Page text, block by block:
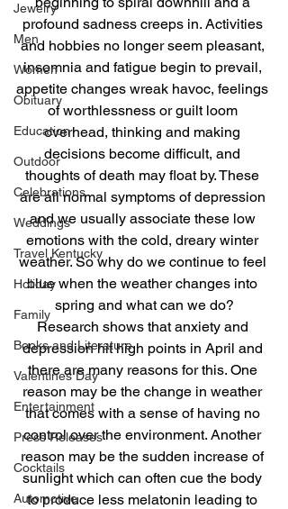
Jewelry
Men
Women
Obituary
Education
Outdoor
Celebrations
Weddings
Travel Kentucky
Holiday
Family
Books and Literature
Valentines Day
Entertainment
Press Releases
Cocktails
Automotive
profound sadness creeps in. Activities
and hobbies no longer seem pleasant,
insomnia and fatigue begin to prevail,
appetite changes wreak havoc, feelings
of worthlessness or guilt loom
overhead, thinking and making
decisions become difficult, and
thoughts of death may float by. These
are all normal symptoms of depression
and we usually associate these low
emotions with the cold, dreary winter
weather. So why do we continue to feel
blue when the weather changes into
spring and what can we do?
Research shows that anxiety and
depression hit high points in April and
there are many reasons for this. One
reason may be the change in weather
that comes with a sense of having no
control over the environment. Another
reason may be the sudden increase of
sunlight which can often cue the body
to produce less melatonin leading to